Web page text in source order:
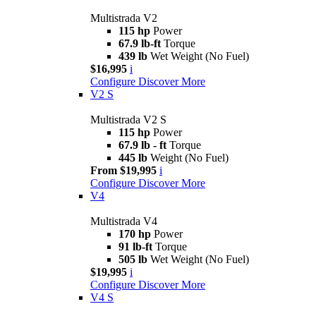
Multistrada V2
115 hp Power
67.9 lb-ft Torque
439 lb Wet Weight (No Fuel)
$16,995 i
Configure Discover More
V2 S
Multistrada V2 S
115 hp Power
67.9 lb - ft Torque
445 lb Weight (No Fuel)
From $19,995 i
Configure Discover More
V4
Multistrada V4
170 hp Power
91 lb-ft Torque
505 lb Wet Weight (No Fuel)
$19,995 i
Configure Discover More
V4 S